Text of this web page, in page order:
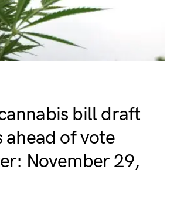
bill draft
ahead of vote
November 29,